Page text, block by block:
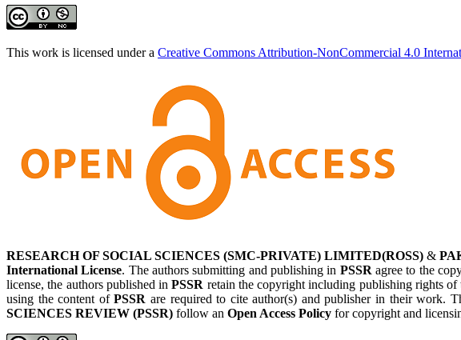
This work is licensed under a Creative Commons Attribution-NonCommercial 4.0
RESEARCH OF SOCIAL SCIENCES (SMC-PRIVATE) LIMITED(ROSS) &
International License. The authors submitting and publishing in PSSRagree to the
license, the authors published inPSSR retain the copyright including publishing rights
using the content ofPSSR are required to cite author(s) and publisher in their work.
SCIENCES REVIEW (PSSR) follow an Open Access Policy for copyright and